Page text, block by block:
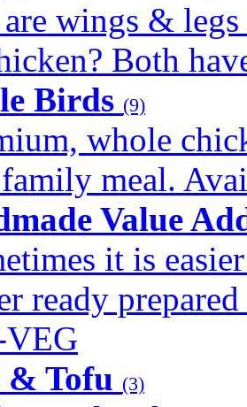
wings & legs
Both
Birds (9)
whole
meal.
Value
it is
ready
& Tofu (3)